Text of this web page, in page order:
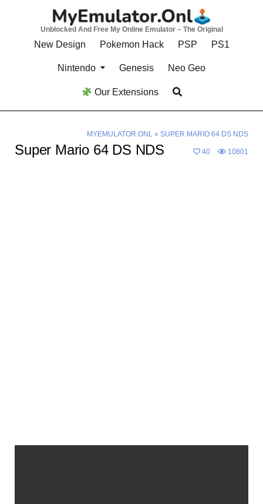
Unblocked And Free My Online Emulator – The Original
New Design Pokemon Hack PSP PS1
Nintendo Genesis Neo Geo
Our Extensions
MYEMULATOR.ONL» SUPER MARIO 64 DS NDS
Super Mario 64 DS NDS 40 10801